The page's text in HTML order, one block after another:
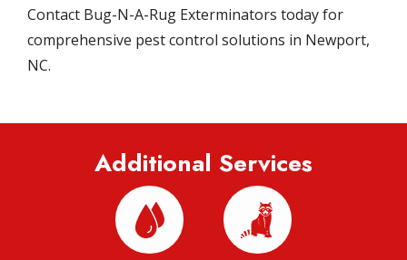
Contact Bug-N-A-Rug Exterminators today for
comprehensive pest control solutions in Newport,
NC.
Additional Services
Image Image